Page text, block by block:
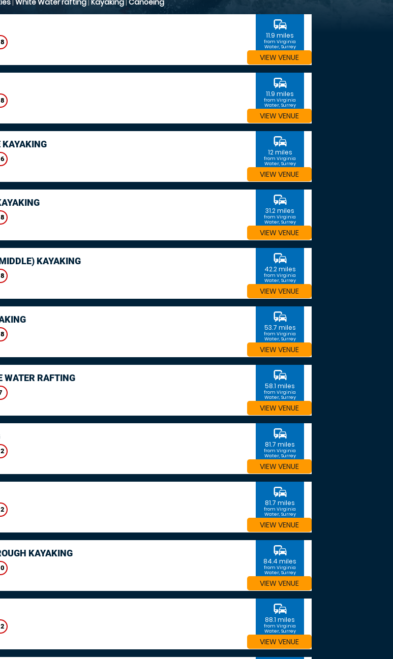
| White Water rafting| Kayaking| Canoeing
commute
11.9 miles
from Virginia
Water, Surrey
VIEW VENUE
commute
11.9 miles
from Virginia
Water, Surrey
VIEW VENUE
KAYAKING commute
12 miles
from Virginia
Water, Surrey
VIEW VENUE
commute
31.2 miles
from Virginia
Water, Surrey
VIEW VENUE
KAYAKING commute
42.2 miles
from Virginia
Water, Surrey
VIEW VENUE
commute
53.7 miles
from Virginia
Water, Surrey
VIEW VENUE
WATER RAFTING commute
58.1 miles
from Virginia
Water, Surrey
VIEW VENUE
commute
81.7 miles
from Virginia
Water, Surrey
VIEW VENUE
commute
81.7 miles
from Virginia
Water, Surrey
VIEW VENUE
KAYAKING commute
84.4 miles
from Virginia
Water, Surrey
VIEW VENUE
commute
88.1 miles
from Virginia
Water, Surrey
VIEW VENUE